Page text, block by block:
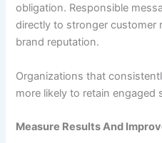
obligation. Responsible
directly to stronger customer
brand reputation.
Organizations that
more likely to retain engaged
Measure Results And